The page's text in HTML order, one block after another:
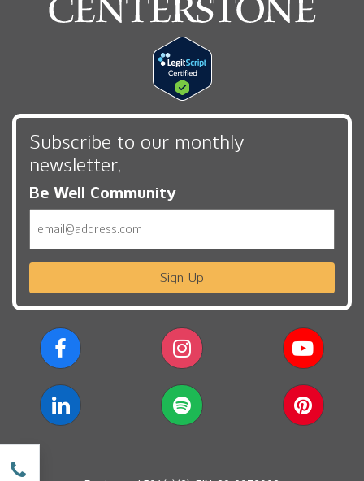
Subscribe to our monthly
newsletter,
Be Well Community
Sign Up